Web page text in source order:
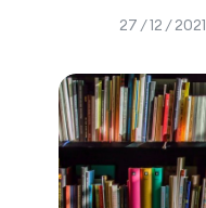
27 / 12 / 2021